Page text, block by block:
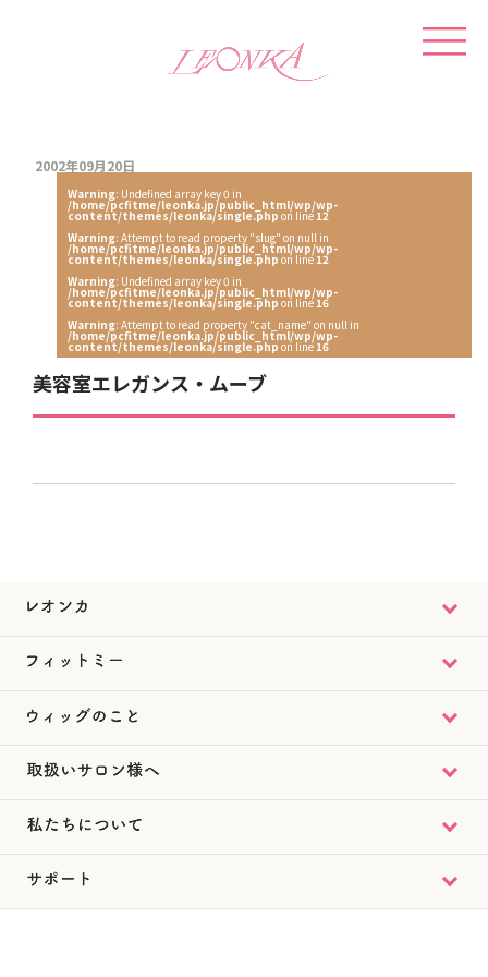
2002年09月20日
Warning: Undefined array key 0 in
/home/pcfitme/leonka.jp/public_html/wp/wp-
content/themes/leonka/single.php on line12
Warning: Attempt to read property "slug" on null in
/home/pcfitme/leonka.jp/public_html/wp/wp-
content/themes/leonka/single.php on line12
Warning: Undefined array key 0 in
/home/pcfitme/leonka.jp/public_html/wp/wp-
content/themes/leonka/single.php on line16
Warning: Attempt to read property "cat_name" on null in
/home/pcfitme/leonka.jp/public_html/wp/wp-
content/themes/leonka/single.php on line16
美容室エレガンス・ムーブ